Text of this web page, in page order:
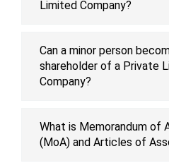
Limited Company?
Can a minor person
shareholder of a Private
Company?
What is Memorandum of
(MoA) and Articles of